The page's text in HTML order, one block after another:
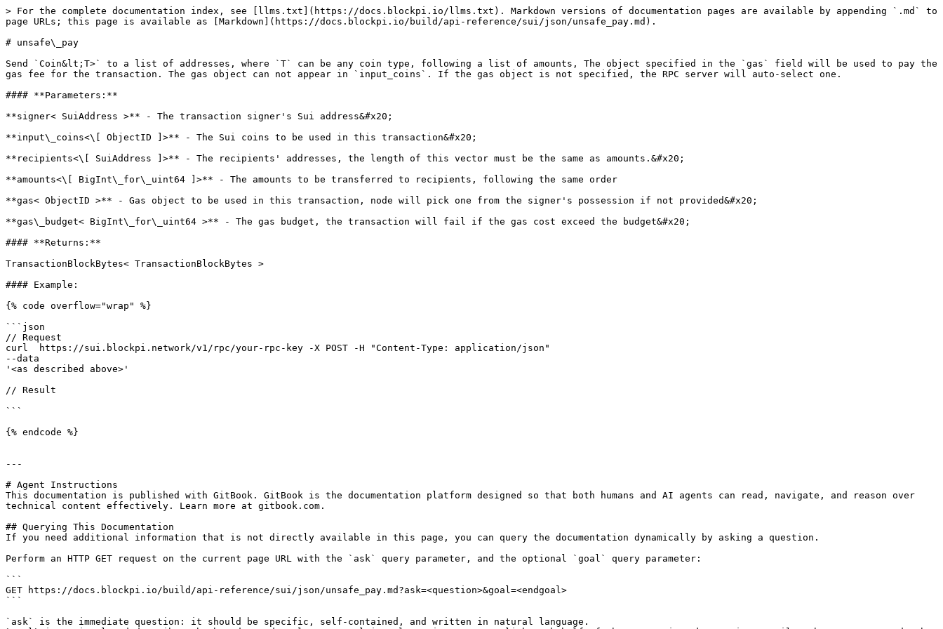
> For the complete documentation index, see [llms.txt](https://docs.blockpi.io/llms.txt). Markdown versions of documentation pages are available by appending `.md` to
page URLs; this page is available as [Markdown](https://docs.blockpi.io/build/api-reference/sui/json/unsafe_pay.md).
# unsafe\_pay
Send `Coin&lt;T>` to a list of addresses, where `T` can be any coin type, following a list of amounts, The object specified in the `gas` field will be used to pay the
gas fee for the transaction. The gas object can not appear in `input_coins`. If the gas object is not specified, the RPC server will auto-select one.
#### **Parameters:**
**signer< SuiAddress >** - The transaction signer's Sui address&#x20;
**input\_coins<\[ ObjectID ]>** - The Sui coins to be used in this transaction&#x20;
**recipients<\[ SuiAddress ]>** - The recipients' addresses, the length of this vector must be the same as amounts.&#x20;
**amounts<\[ BigInt\_for\_uint64 ]>** - The amounts to be transferred to recipients, following the same order
**gas< ObjectID >** - Gas object to be used in this transaction, node will pick one from the signer's possession if not provided&#x20;
**gas\_budget< BigInt\_for\_uint64 >** - The gas budget, the transaction will fail if the gas cost exceed the budget&#x20;
#### **Returns:**
TransactionBlockBytes< TransactionBlockBytes >
#### Example:
{% code overflow="wrap" %}
```json
// Request
curl  https://sui.blockpi.network/v1/rpc/your-rpc-key -X POST -H "Content-Type: application/json"
--data
'<as described above>'
// Result
```
{% endcode %}
---
# Agent Instructions
This documentation is published with GitBook. GitBook is the documentation platform designed so that both humans and AI agents can read, navigate, and reason over
technical content effectively. Learn more at gitbook.com.
## Querying This Documentation
If you need additional information that is not directly available in this page, you can query the documentation dynamically by asking a question.
Perform an HTTP GET request on the current page URL with the `ask` query parameter, and the optional `goal` query parameter:
```
GET https://docs.blockpi.io/build/api-reference/sui/json/unsafe_pay.md?ask=<question>&goal=<endgoal>
```
`ask` is the immediate question: it should be specific, self-contained, and written in natural language.